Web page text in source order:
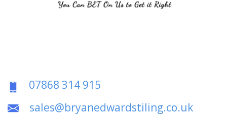
07868 314 915
sales@bryanedwardstiling.co.uk